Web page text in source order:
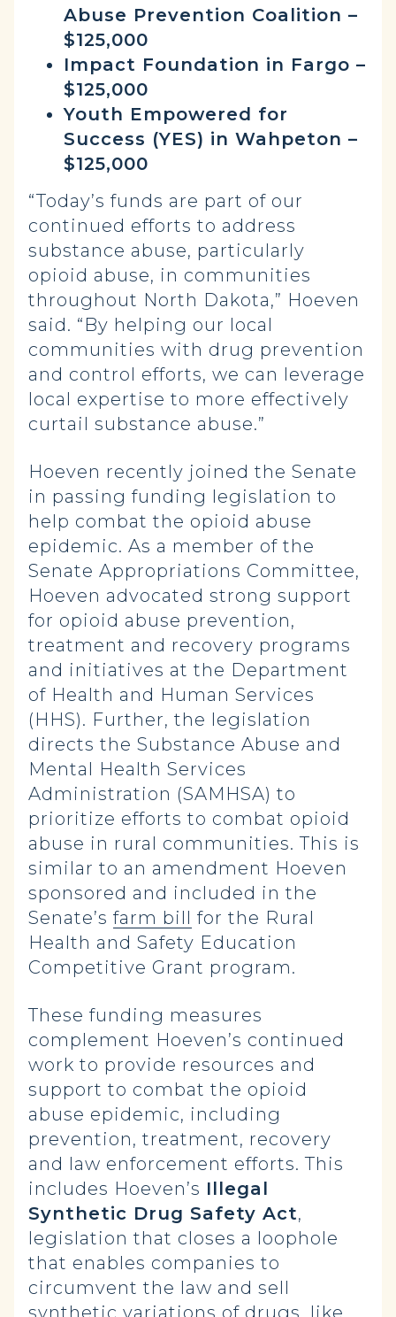
Abuse Prevention Coalition –
$125,000
Impact Foundation in Fargo –
$125,000
Youth Empowered for
Success (YES) in Wahpeton –
$125,000
“Today’s funds are part of our
continued efforts to address
substance abuse, particularly
opioid abuse, in communities
throughout North Dakota,” Hoeven
said. “By helping our local
communities with drug prevention
and control efforts, we can leverage
local expertise to more effectively
curtail substance abuse.”
Hoeven recently joined the Senate
in passing funding legislation to
help combat the opioid abuse
epidemic. As a member of the
Senate Appropriations Committee,
Hoeven advocated strong support
for opioid abuse prevention,
treatment and recovery programs
and initiatives at the Department
of Health and Human Services
(HHS). Further, the legislation
directs the Substance Abuse and
Mental Health Services
Administration (SAMHSA) to
prioritize efforts to combat opioid
abuse in rural communities. This is
similar to an amendment Hoeven
sponsored and included in the
Senate’s farm bill for the Rural
Health and Safety Education
Competitive Grant program.
These funding measures
complement Hoeven’s continued
work to provide resources and
support to combat the opioid
abuse epidemic, including
prevention, treatment, recovery
and law enforcement efforts. This
includes Hoeven’s Illegal
Synthetic Drug Safety Act,
legislation that closes a loophole
that enables companies to
circumvent the law and sell